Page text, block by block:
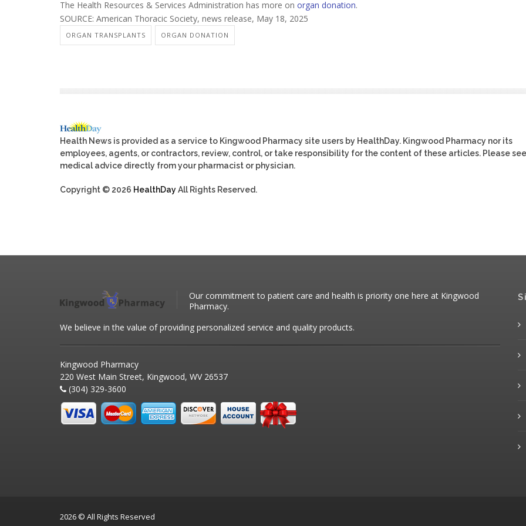
The Health Resources & Services Administration has more on organ donation.
SOURCE: American Thoracic Society, news release, May 18, 2025
ORGAN TRANSPLANTS ORGAN DONATION
Health News is provided as a service to Kingwood Pharmacy site users by HealthDay. Kingwood Pharmacy nor its
employees, agents, or contractors, review, control, or take responsibility for the content of these articles. Please
medical advice directly from your pharmacist or physician.
Copyright © 2026 HealthDayAll Rights Reserved.
Our commitment to patient care and health is priority one here at Kingwood
Pharmacy.
We believe in the value of providing personalized service and quality products.
Kingwood Pharmacy
220 West Main Street, Kingwood, WV 26537
(304) 329-3600
2026 © All Rights Reserved